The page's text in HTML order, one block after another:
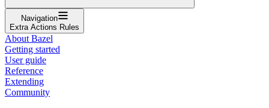
Navigation
Extra Actions Rules
About Bazel
Getting started
User guide
Reference
Extending
Community